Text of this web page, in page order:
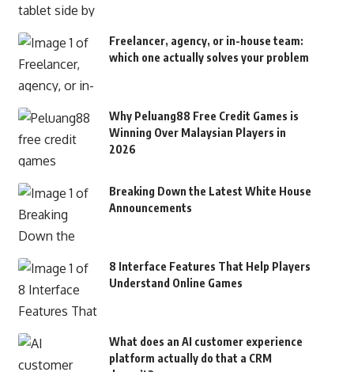
Freelancer, agency, or in-house team:
which one actually solves your problem
Why Peluang88 Free Credit Games is
Winning Over Malaysian Players in
2026
Breaking Down the Latest White House
Announcements
8 Interface Features That Help Players
Understand Online Games
What does an AI customer experience
platform actually do that a CRM